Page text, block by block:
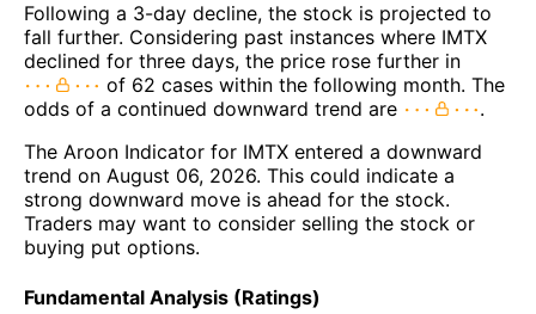
Following a 3-day decline, the stock is projected to
fall further. Considering past instances where IMTX
declined for three days, the price rose further in
of 62 cases within the following month. The
odds of a continued downward trend are
.
The Aroon Indicator for IMTX entered a downward
trend on August 06, 2026. This could indicate a
strong downward move is ahead for the stock.
Traders may want to consider selling the stock or
buying put options.
Fundamental Analysis (Ratings)